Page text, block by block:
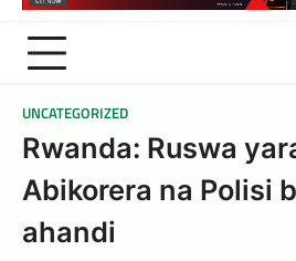
UNCATEGORIZED
Rwanda: Ruswa
Abikorera na Polisi
ahandi